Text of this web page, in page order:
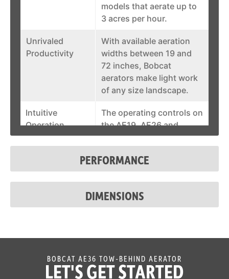
models that aerate up to
3 acres per hour.
Unrivaled
Productivity
With available aeration
widths between 19 and
72 inches, Bobcat
aerators make light work
of any size landscape.
Intuitive
Operation
The operating controls on
the AE19, AE26 and
AE30s models are
the handlebar, ensuring
easy and intuitive
Durable Wheels
Conquer even the most
aeration wheels on the
AE72 model that allow for
PERFORMANCE
DIMENSIONS
BOBCAT AE36 TOW-BEHIND AERATOR
LET'S GET STARTED